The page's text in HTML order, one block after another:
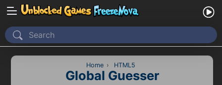
Home
Recently PlayedHome › HTML5
Global Guesser